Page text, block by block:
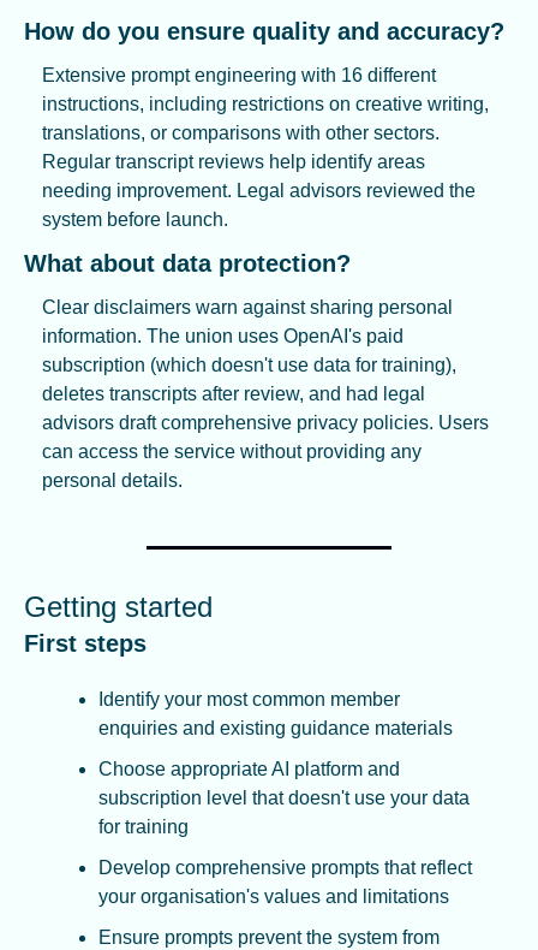
How do you ensure quality and accuracy?
Extensive prompt engineering with 16 different
instructions, including restrictions on creative writing,
translations, or comparisons with other sectors.
Regular transcript reviews help identify areas
needing improvement. Legal advisors reviewed the
system before launch.
What about data protection?
Clear disclaimers warn against sharing personal
information. The union uses OpenAI's paid
subscription (which doesn't use data for training),
deletes transcripts after review, and had legal
advisors draft comprehensive privacy policies. Users
can access the service without providing any
personal details.
Getting started
First steps
Identify your most common member
enquiries and existing guidance materials
Choose appropriate AI platform and
subscription level that doesn't use your data
for training
Develop comprehensive prompts that reflect
your organisation's values and limitations
Ensure prompts prevent the system from